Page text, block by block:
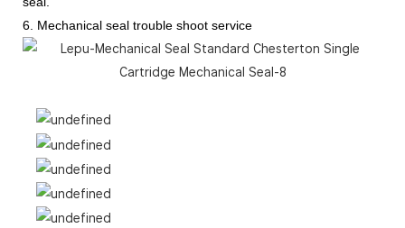
6. Mechanical seal trouble shoot service